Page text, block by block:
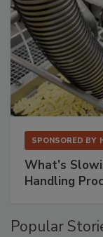
SPONSORED BY
What’s
Handling
Popular